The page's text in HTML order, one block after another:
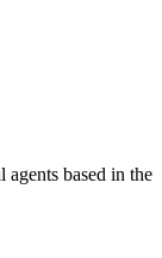
agents based in the